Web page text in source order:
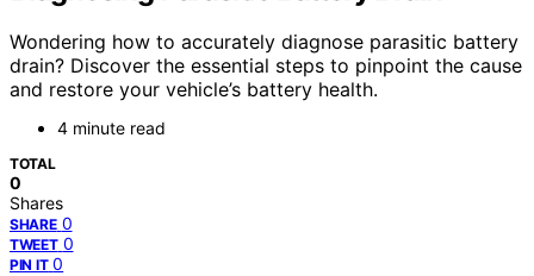
Wondering how to accurately diagnose parasitic battery
drain? Discover the essential steps to pinpoint the cause
and restore your vehicle’s battery health.
4 minute read
TOTAL
0
Shares
SHARE 0
TWEET 0
PIN IT 0